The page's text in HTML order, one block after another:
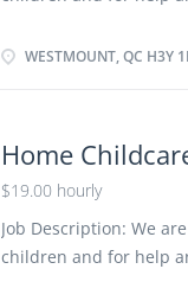
in absence of parents
Organize, activities
nutritious meals
care for children Tend
to a medical condition
WESTMOUNT, QC H3Y
Home
$19.00 hourly
Job Description: We
children and for help